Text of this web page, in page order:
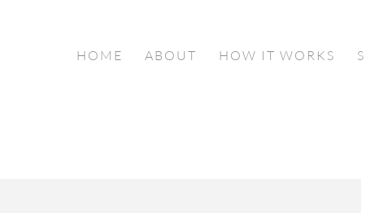
HOME ABOUT HOW IT WORKS